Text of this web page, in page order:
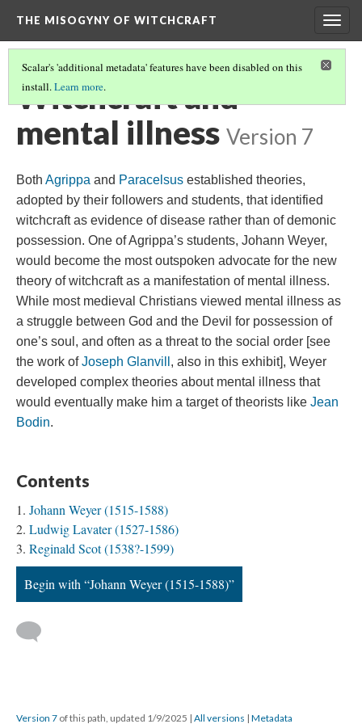
THE MISOGYNY OF WITCHCRAFT
Scalar's 'additional metadata' features have been disabled on this
install.Learn more.
Witchcraft and
mental illness Version 7
Both Agrippa and Paracelsus established theories,
adopted by their followers and students, that identified
witchcraft as evidence of disease rather than of demonic
possession. One of Agrippa’s students, Johann Weyer,
would become the most outspoken advocate for the new
theory of witchcraft as a manifestation of mental illness.
While most medieval Christians viewed mental illness as
a struggle between God and the Devil for possession of
one’s soul, and often as a threat to the social order [see
the work ofJoseph Glanvill , also in this exhibit], Weyer
developed complex theories about mental illness that
would eventually make him a target of theorists like Jean
Bodin.
Contents
Johann Weyer (1515-1588)
Ludwig Lavater (1527-1586)
Reginald Scot (1538?-1599)
Begin with “Johann Weyer (1515-1588)”
Version 7 of this path, updated 1/9/2025 | All versions | Metadata